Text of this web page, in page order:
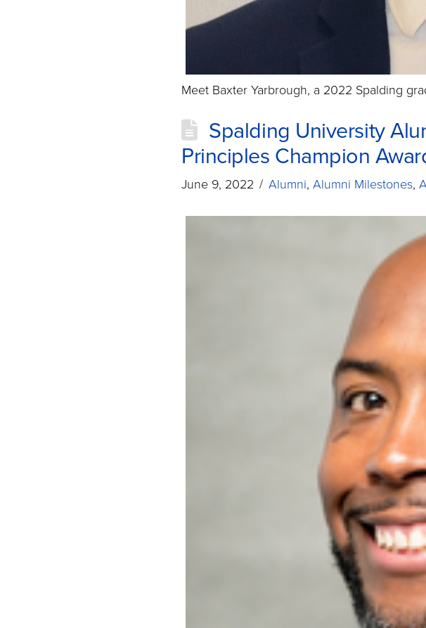
Meet Baxter Yarbrough, a 2022 Spalding
Spalding University
Principles Champion
June 9, 2022 Alumni,Alumni Milestones,